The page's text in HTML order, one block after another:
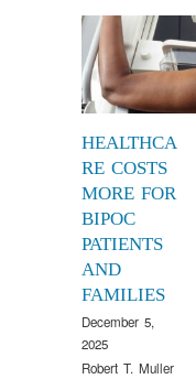
HEALTHCA
RE COSTS
MORE FOR
BIPOC
PATIENTS
AND
FAMILIES
December 5,
2025
Robert T. Muller